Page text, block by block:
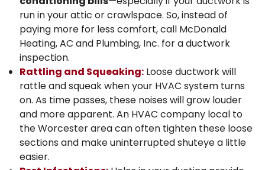
run in your attic or crawlspace. So, instead of
paying more for less comfort, call McDonald
Heating, AC and Plumbing, Inc. for a ductwork
inspection.
Rattling and Squeaking:Loose ductwork will
rattle and squeak when your HVAC system turns
on. As time passes, these noises will grow louder
and more apparent. An HVAC company local to
the Worcester areacan often tighten these loose
sections and make uninterrupted shuteye a little
easier.